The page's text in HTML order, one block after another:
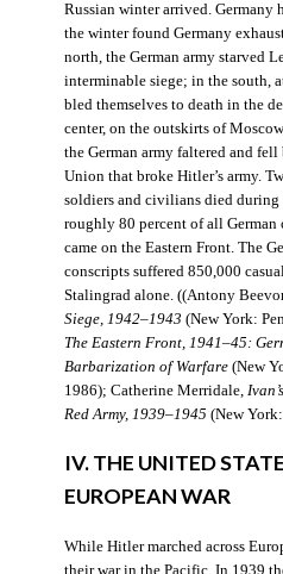
Russian winter arrived. Germany
the winter found Germany
north, the German army starved
interminable siege; in the south,
bled themselves to death in the
center, on the outskirts of
the German army faltered and
Union that broke Hitler’s army.
soldiers and civilians died during
roughly 80 percent of all German
came on the Eastern Front. The
conscripts suffered 850,000
Stalingrad alone. ((Antony
Siege, 1942–1943 (New York:
The Eastern Front, 1941–45:
Barbarization of Warfare(New
1986); Catherine Merridale,
Red Army, 1939–1945 (New
IV. THE UNITED
EUROPEAN WAR
While Hitler marched across
their war in the Pacific. In 1939